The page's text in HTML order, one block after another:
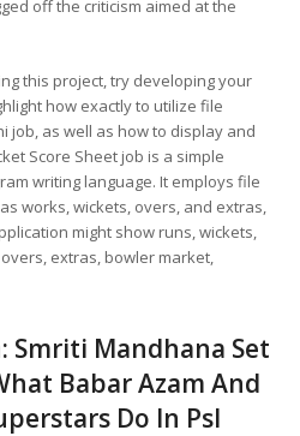
off the criticism aimed at the
this project, try developing your
how exactly to utilize file
job, as well as how to display and
Score Sheet job is a simple
writing language. It employs file
works, wickets, overs, and extras,
might show runs, wickets,
extras, bowler market,
Smriti Mandhana Set
Babar Azam And
Do In Psl